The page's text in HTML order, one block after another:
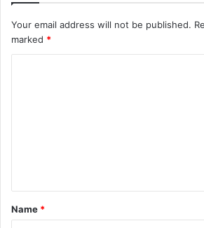
Your email address will not be published.
marked *
t
*
Name *